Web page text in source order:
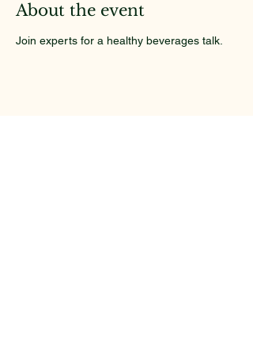
About the event
Join experts for a healthy beverages talk.